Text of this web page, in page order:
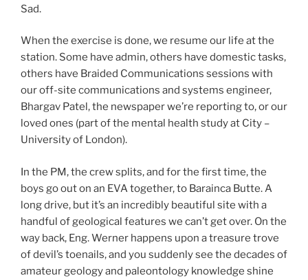
Sad.
When the exercise is done, we resume our life at the
station. Some have admin, others have domestic tasks,
others have Braided Communications sessions with
our off-site communications and systems engineer,
Bhargav Patel, the newspaper we’re reporting to, or our
loved ones (part of the mental health study at City –
University of London).
In the PM, the crew splits, and for the first time, the
boys go out on an EVA together, to Barainca Butte. A
long drive, but it’s an incredibly beautiful site with a
handful of geological features we can’t get over. On the
way back, Eng. Werner happens upon a treasure trove
of devil’s toenails, and you suddenly see the decades of
amateur geology and paleontology knowledge shine